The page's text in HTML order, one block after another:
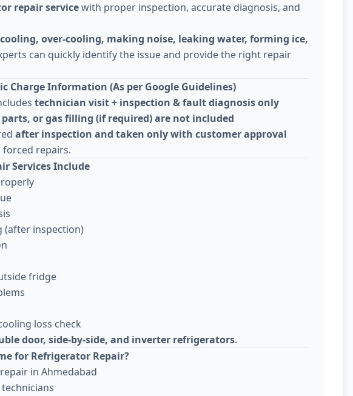
repair servicewith proper inspection, accurate diagnosis, and
over-cooling, making noise, leaking water, forming ice,
can quickly identify the issue and provide the right repair
Charge Information (As per Google Guidelines)
technician visit + inspection & fault diagnosis only
parts, or gas filling (if required) are not included
after inspection and taken only with customer approval
forced repairs.
Services Include
(after inspection)
fridge
loss check
door, side-by-side, and inverter refrigerators.
for Refrigerator Repair?
in Ahmedabad